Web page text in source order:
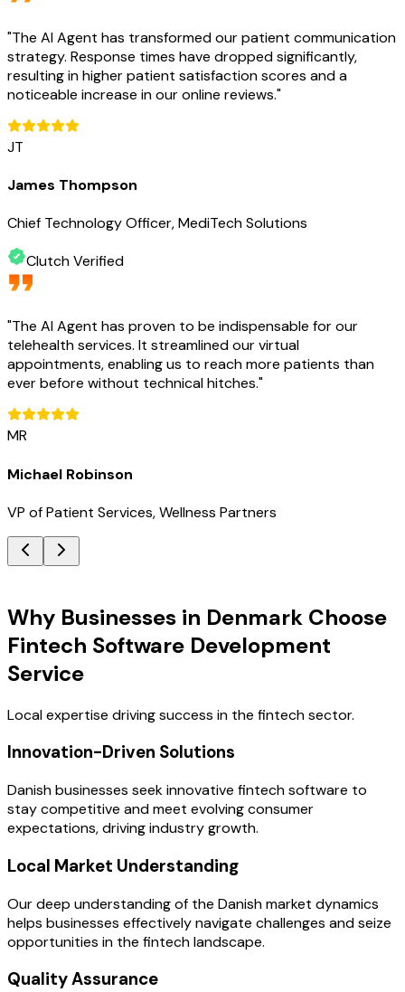
"The AI Agent has transformed our patient communication
strategy. Response times have dropped significantly,
resulting in higher patient satisfaction scores and a
noticeable increase in our online reviews."
JT
James Thompson
Chief Technology Officer, MediTech Solutions
Clutch Verified
"The AI Agent has proven to be indispensable for our
telehealth services. It streamlined our virtual
appointments, enabling us to reach more patients than
ever before without technical hitches."
MR
Michael Robinson
VP of Patient Services, Wellness Partners
Why Businesses in Denmark Choose
Fintech Software Development
Service
Local expertise driving success in the fintech sector.
Innovation-Driven Solutions
Danish businesses seek innovative fintech software to
stay competitive and meet evolving consumer
expectations, driving industry growth.
Local Market Understanding
Our deep understanding of the Danish market dynamics
helps businesses effectively navigate challenges and seize
opportunities in the fintech landscape.
Quality Assurance